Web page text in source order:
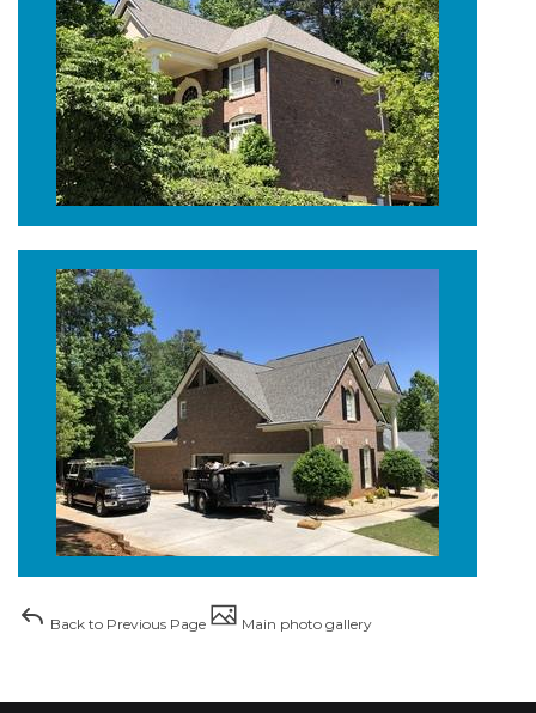
Back to Previous Page Main photo gallery